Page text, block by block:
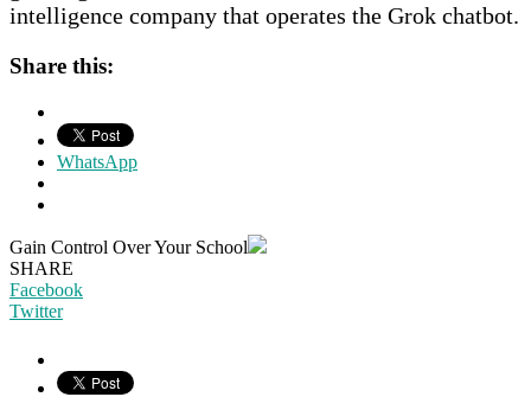
intelligence company that operates the Grok chatbot.
Share this:
WhatsApp
Gain Control Over Your School
SHARE
Facebook
Twitter